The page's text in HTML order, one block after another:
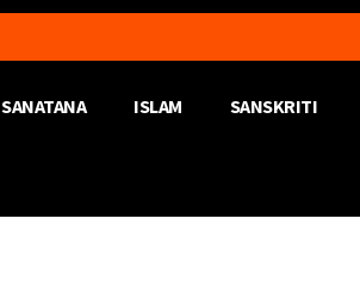
SANATANA ISLAM SANSKRITI